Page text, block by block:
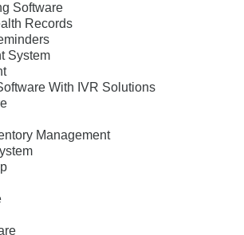
Software
Records
System
With IVR Solutions
Management